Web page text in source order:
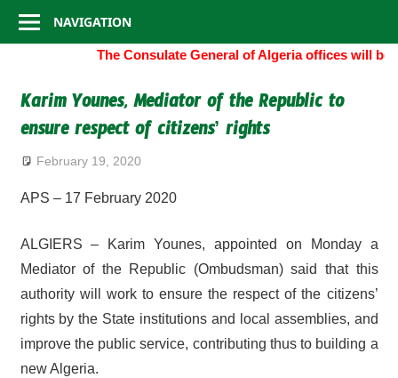
General
of
Algeria
NAVIGATION
The Consulate General of Algeria offices will be
Karim Younes, Mediator of the Republic to
ensure respect of citizens’ rights
February 19, 2020
APS – 17 February 2020
ALGIERS – Karim Younes, appointed on Monday a
Mediator of the Republic (Ombudsman) said that this
authority will work to ensure the respect of the citizens’
rights by the State institutions and local assemblies, and
improve the public service, contributing thus to building a
new Algeria.